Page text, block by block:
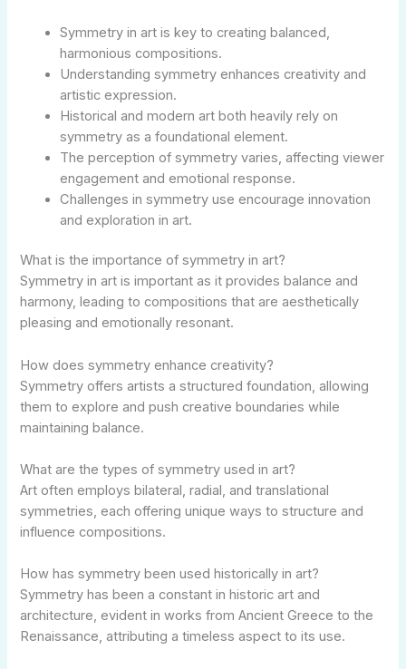
Symmetry in art is key to creating balanced,
harmonious compositions.
Understanding symmetry enhances creativity and
artistic expression.
Historical and modern art both heavily rely on
symmetry as a foundational element.
The perception of symmetry varies, affecting viewer
engagement and emotional response.
Challenges in symmetry use encourage innovation
and exploration in art.
What is the importance of symmetry in art?
Symmetry in art is important as it provides balance and
harmony, leading to compositions that are aesthetically
pleasing and emotionally resonant.
How does symmetry enhance creativity?
Symmetry offers artists a structured foundation, allowing
them to explore and push creative boundaries while
maintaining balance.
What are the types of symmetry used in art?
Art often employs bilateral, radial, and translational
symmetries, each offering unique ways to structure and
influence compositions.
How has symmetry been used historically in art?
Symmetry has been a constant in historic art and
architecture, evident in works from Ancient Greece to the
Renaissance, attributing a timeless aspect to its use.